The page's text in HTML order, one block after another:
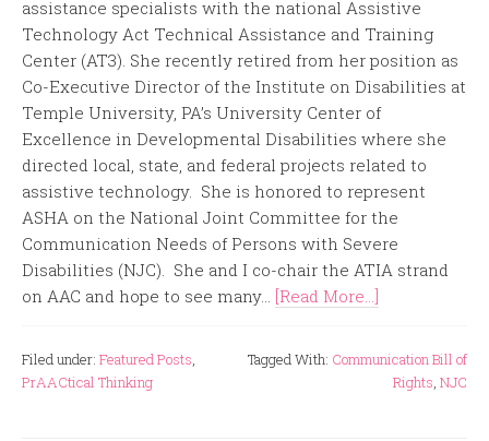
assistance specialists with the national Assistive
Technology Act Technical Assistance and Training
Center (AT3). She recently retired from her position as
Co-Executive Director of the Institute on Disabilities at
Temple University, PA’s University Center of
Excellence in Developmental Disabilities where she
directed local, state, and federal projects related to
assistive technology. She is honored to represent
ASHA on the National Joint Committee for the
Communication Needs of Persons with Severe
Disabilities (NJC). She and I co-chair the ATIA strand
on AAC and hope to see many... [Read More...]
Filed under: Featured Posts,
PrAACtical Thinking
Tagged With: Communication Bill of
Rights, NJC